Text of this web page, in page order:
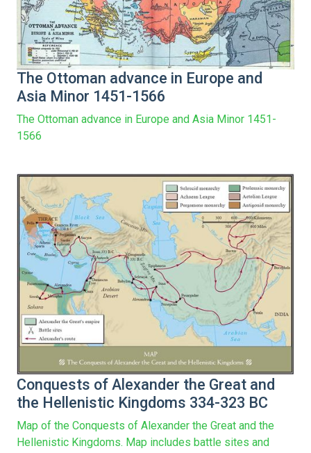
The Ottoman advance in Europe and
Asia Minor 1451-1566
The Ottoman advance in Europe and Asia Minor 1451-
1566
Conquests of Alexander the Great and
the Hellenistic Kingdoms 334-323 BC
Map of the Conquests of Alexander the Great and the
Hellenistic Kingdoms. Map includes battle sites and